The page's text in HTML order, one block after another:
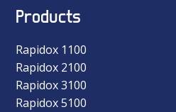
Products
Rapidox 1100
Rapidox 2100
Rapidox 3100
Rapidox 5100